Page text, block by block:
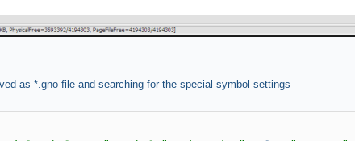
as *.gno file and searching for the special symbol settings